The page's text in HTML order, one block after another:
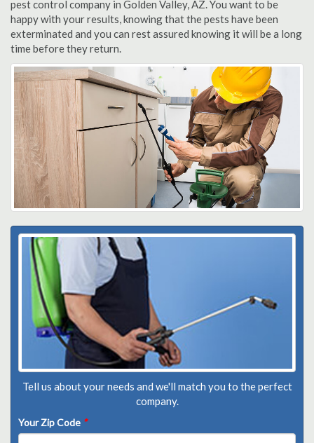
pest control company in Golden Valley, AZ. You want to be
happy with your results, knowing that the pests have been
exterminated and you can rest assured knowing it will be a long
time before they return.
Tell us about your needs and we'll match you to the perfect
company.
Your Zip Code *